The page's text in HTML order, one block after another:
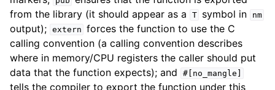
from the library (it should appear as a
T symbol in nm
output); extern forces the function to use the C
calling convention (a calling convention describes
where in memory/CPU registers the caller should put
data that the function expects); and
#[no_mangle]
tells the compiler to export the function under this